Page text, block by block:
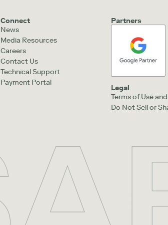
Connect
News
Media Resources
Careers
Contact Us
Technical Support
Payment Portal
Partners
Legal
Terms of Use
Do Not Sell or